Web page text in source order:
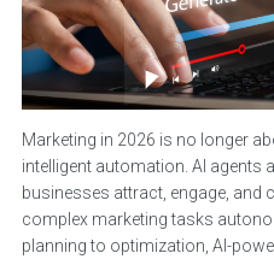
Marketing in 2026 is no longer
intelligent automation. AI agents
businesses attract, engage, and
complex marketing tasks
planning to optimization, AI-